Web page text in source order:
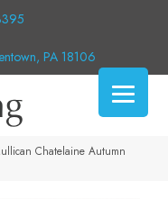
PA 18106
Chatelaine Autumn